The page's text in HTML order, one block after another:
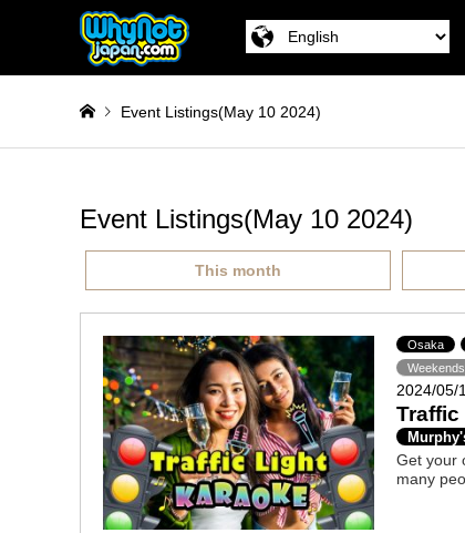
Event Listings(May 10 2024)
Event Listings(May 10 2024)
This month
Osaka
Weekends
2024/05/
Get your
many